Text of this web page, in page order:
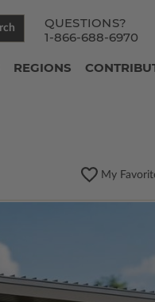
QUESTIONS?
1-866-688-6970
REGIONS
My